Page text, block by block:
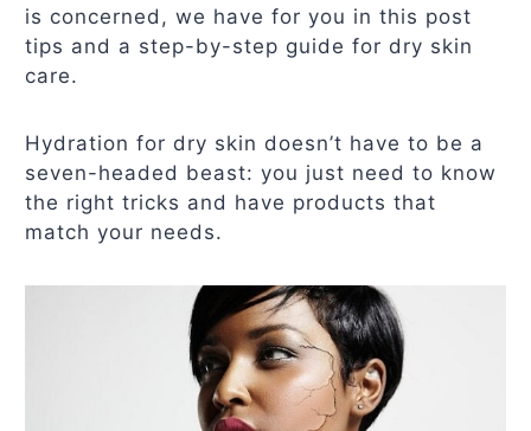
is concerned, we have for you in this post
tips and a step-by-step guide for dry skin
care.
Hydration for dry skin doesn’t have to be a
seven-headed beast: you just need to know
the right tricks and have products that
match your needs.